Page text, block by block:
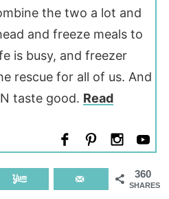
the two a lot and
and freeze meals to
is busy, and freezer
rescue for all of us. And
taste good. Read
360
SHARES